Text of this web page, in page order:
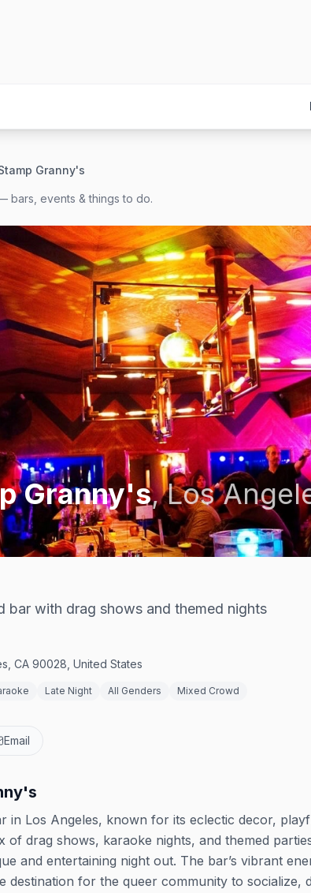
Granny's
bars, events & things to do.
Granny's,Los
bar with drag shows and themed nights
CA 90028, United States
Late Night All Genders Mixed Crowd
Email
in Los Angeles, known for its eclectic decor,
drag shows, karaoke nights, and themed
and entertaining night out. The bar’s vibrant
destination for the queer community to socialize,